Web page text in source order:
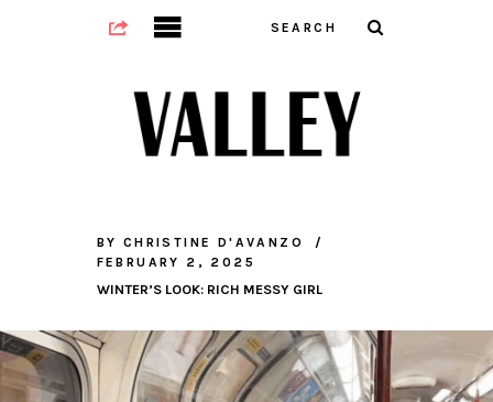
BY CHRISTINE D'AVANZO
FEBRUARY 2, 2025
WINTER’S LOOK: RICH MESSY GIRL